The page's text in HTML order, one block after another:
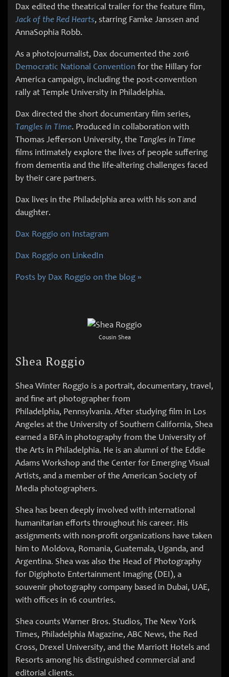
Dax edited the theatrical trailer for the feature film,
Jack of the Red Hearts, starring Famke Janssen and
AnnaSophia Robb.
As a photojournalist, Dax documented the 2016
Democratic National Convention for the Hillary for
America campaign, including the post-convention
rally at Temple University in Philadelphia.
Dax directed the short documentary film series,
Tangles in Time. Produced in collaboration with
Thomas Jefferson University, the Tangles in Time
films intimately explore the lives of people suffering
from dementia and the life-altering challenges faced
by their care partners.
Dax lives in the Philadelphia area with his son and
daughter.
Dax Roggio on Instagram
Dax Roggio on LinkedIn
Posts by Dax Roggio on the blog »
Cousin Shea
Shea Roggio
Shea Winter Roggio is a portrait, documentary, travel,
and fine art photographer from
Philadelphia, Pennsylvania. After studying film in Los
Angeles at the University of Southern California, Shea
earned a BFA in photography from the University of
the Arts in Philadelphia. He is an alumni of the Eddie
Adams Workshop and the Center for Emerging Visual
Artists, and a member of the American Society of
Media photographers.
Shea has been deeply involved with international
humanitarian efforts throughout his career. His
assignments with non-profit organizations have taken
him to Moldova, Romania, Guatemala, Uganda, and
Argentina. Shea was also the Head of Photography
for Digiphoto Entertainment Imaging (DEI), a
souvenir photography company based in Dubai, UAE,
with offices in 16 countries.
Shea counts Warner Bros. Studios, The New York
Times, Philadelphia Magazine, ABC News, the Red
Cross, Drexel University, and the Marriott Hotels and
Resorts among his distinguished commercial and
editorial clients.